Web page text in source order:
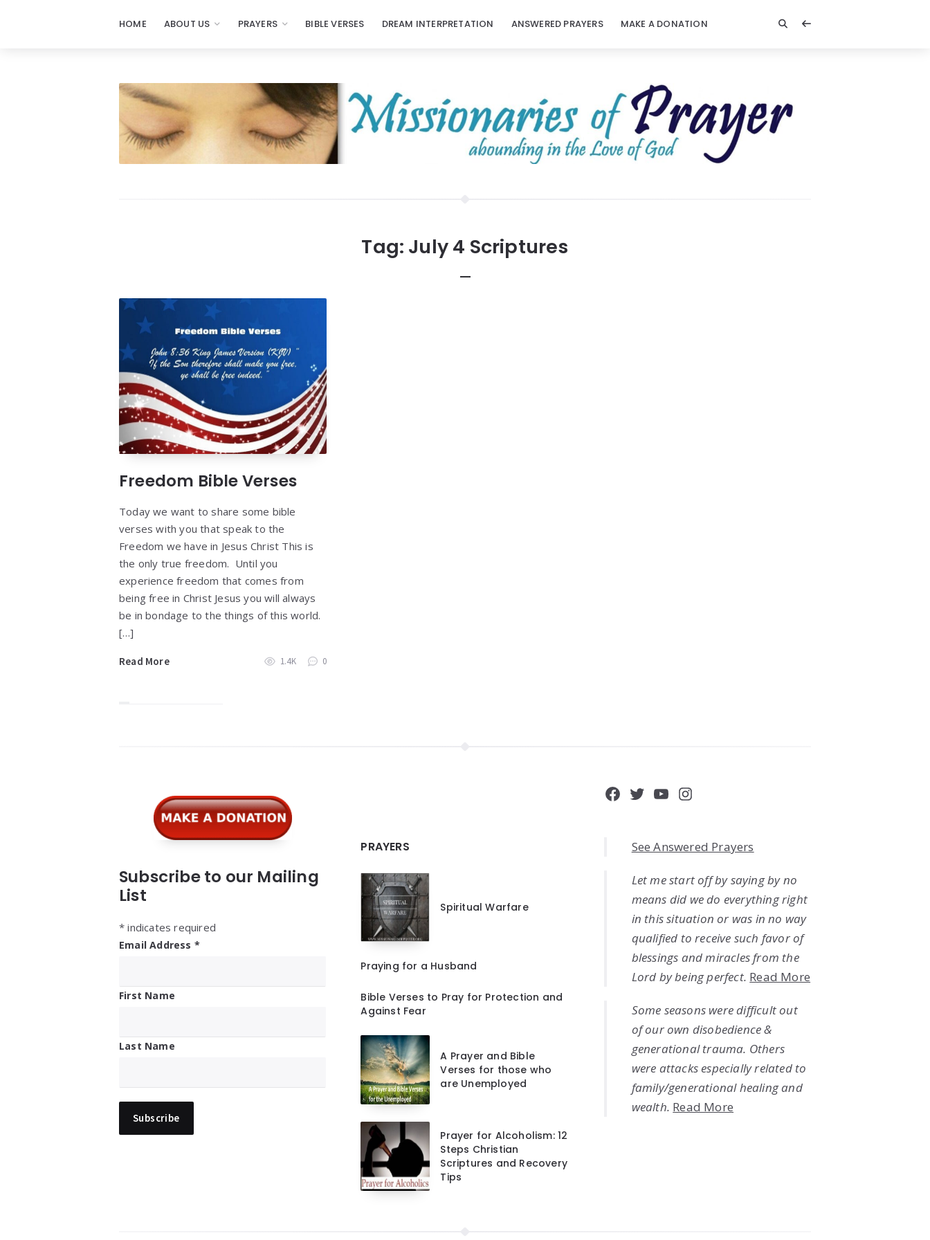
HOME ABOUT US PRAYERS BIBLE VERSES DREAM INTERPRETATION ANSWERED PRAYERS MAKE A DONATION
Tag: July 4 Scriptures
Freedom Bible Verses
Today we want to share some bible
verses with you that speak to the
Freedom we have in Jesus Christ This is
the only true freedom. Until you
experience freedom that comes from
being free in Christ Jesus you will always
be in bondage to the things of this world.
[…]
Read More 1.4K 0
Subscribe to our Mailing
List
* indicates required
Email Address *
First Name
Last Name
PRAYERS
Spiritual Warfare
Praying for a Husband
Bible Verses to Pray for Protection and
Against Fear
A Prayer and Bible
Verses for those who
are Unemployed
Prayer for Alcoholism: 12
Steps Christian
Scriptures and Recovery
Tips
Facebook
Twitter
YouTube
Instagram
See Answered Prayers
Let me start off by saying by no
means did we do everything right
in this situation or was in no way
qualified to receive such favor of
blessings and miracles from the
Lord by being perfect. Read More
Some seasons were difficult out
of our own disobedience &
generational trauma. Others
were attacks especially related to
family/generational healing and
wealth. Read More